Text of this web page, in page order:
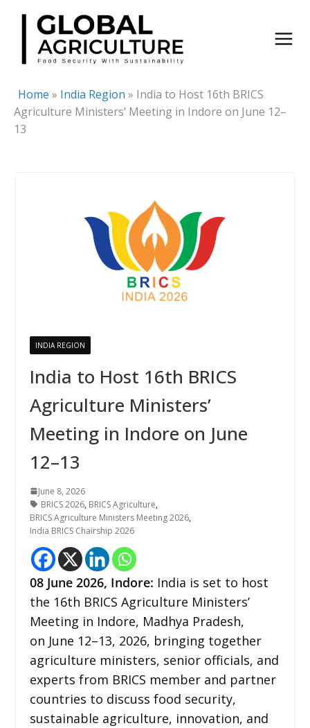
Skip
content
Home » India Region » India to Host 16th BRICS
Agriculture Ministers’ Meeting in Indore on June 12–
13
INDIA REGION
India to Host 16th BRICS
Agriculture Ministers’
Meeting in Indore on June
12–13
June 8, 2026
BRICS 2026, BRICS Agriculture,
BRICS Agriculture Ministers Meeting 2026,
India BRICS Chairship 2026
08 June 2026, Indore: India is set to host
the 16th BRICS Agriculture Ministers’
Meeting in Indore, Madhya Pradesh,
on June 12–13, 2026, bringing together
agriculture ministers, senior officials, and
experts from BRICS member and partner
countries to discuss food security,
sustainable agriculture, innovation, and